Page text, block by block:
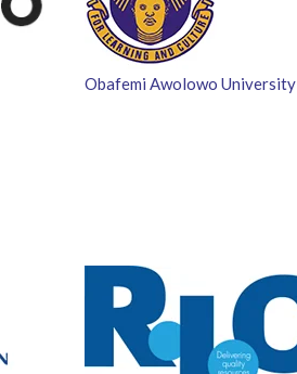
Obafemi Awolowo University